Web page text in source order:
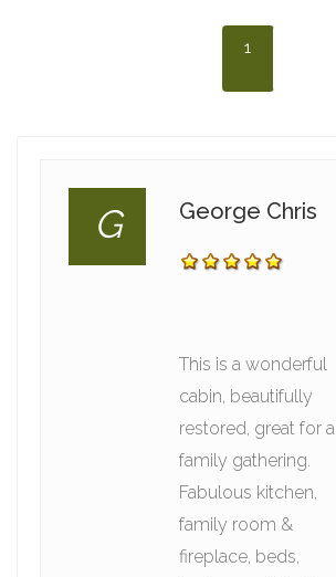
1
G George Chris
This is a wonderful
cabin, beautifully
restored, great for a
family gathering.
Fabulous kitchen,
family room &
fireplace, beds,